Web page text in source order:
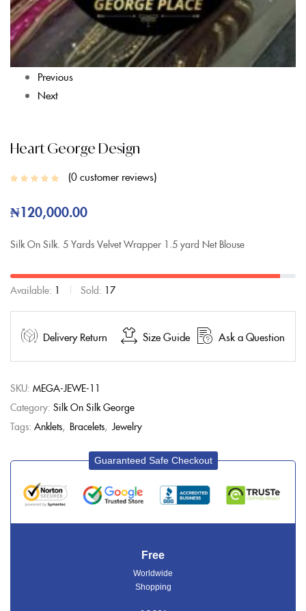
Previous
Next
Heart George Design
0customer reviews
₦120,000.00
Silk On Silk. 5 Yards Velvet Wrapper 1.5 yard Net Blouse
Available: 1 Sold: 17
Delivery Return Size Guide Ask a Question
SKU: MEGA-JEWE-11
Category: Silk On Silk George
Tags: Anklets, Bracelets, Jewelry
Guaranteed Safe Checkout
Free
Worldwide
Shopping